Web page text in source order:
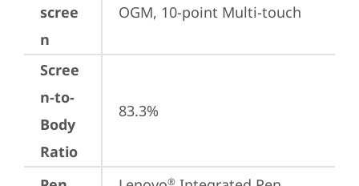
scree
n
OGM, 10-point Multi-touch
Scree
n-to-
Body
Ratio
83.3%
®